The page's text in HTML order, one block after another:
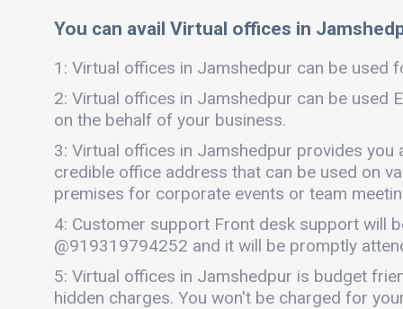
You can avail Virtual offices in
1: Virtual offices in Jamshedpur can be used
2: Virtual offices in Jamshedpur can be used
on the behalf of your business.
3: Virtual offices in Jamshedpur provides
credible office address that can be used on
premises for corporate events or team
4: Customer support Front desk support will
@919319794252 and it will be promptly
5: Virtual offices in Jamshedpur is budget
hidden charges. You won't be charged for